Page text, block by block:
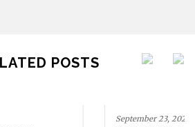
POSTS